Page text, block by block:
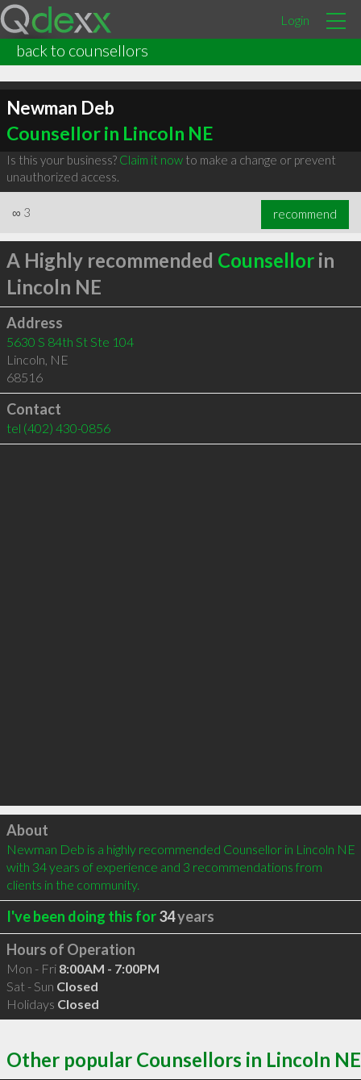
Login
back to counsellors
Newman Deb
Counsellor in Lincoln NE
Is this your business? Claim it nowto make a change or prevent
unauthorized access.
∞ 3 recommend
A Highly recommended Counsellorin
Lincoln NE
Address
5630 S 84th St Ste 104
Lincoln, NE
68516
Contact
tel (402) 430-0856
Click to load
About
Newman Deb is a highly recommended Counsellor in Lincoln NE
with 34 years of experience and 3 recommendations from
clients in the community.
I've been doing this for34years
Hours of Operation
Mon - Fri 8:00AM - 7:00PM
Sat - Sun Closed
Holidays Closed
Other popular Counsellors in Lincoln NE